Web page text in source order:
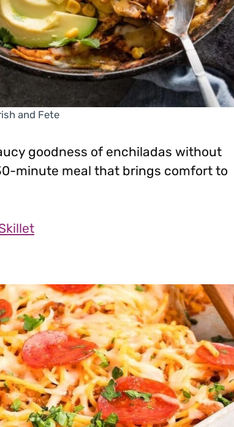
and Fete
goodness of enchiladas without
minute meal that brings comfort to